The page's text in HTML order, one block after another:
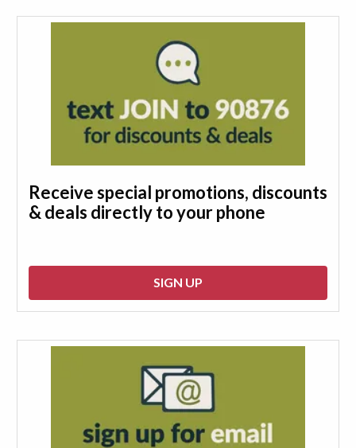
Receive special promotions, discounts
& deals directly to your phone
SIGN UP